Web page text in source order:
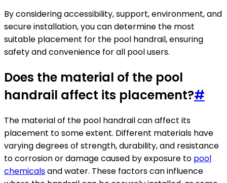
By considering accessibility, support, environment, and
secure installation, you can determine the most
suitable placement for the pool handrail, ensuring
safety and convenience for all pool users.
Does the material of the pool
handrail affect its placement?#
The material of the pool handrail can affect its
placement to some extent. Different materials have
varying degrees of strength, durability, and resistance
to corrosion or damage caused by exposure to pool
chemicalsand water. These factors can influence